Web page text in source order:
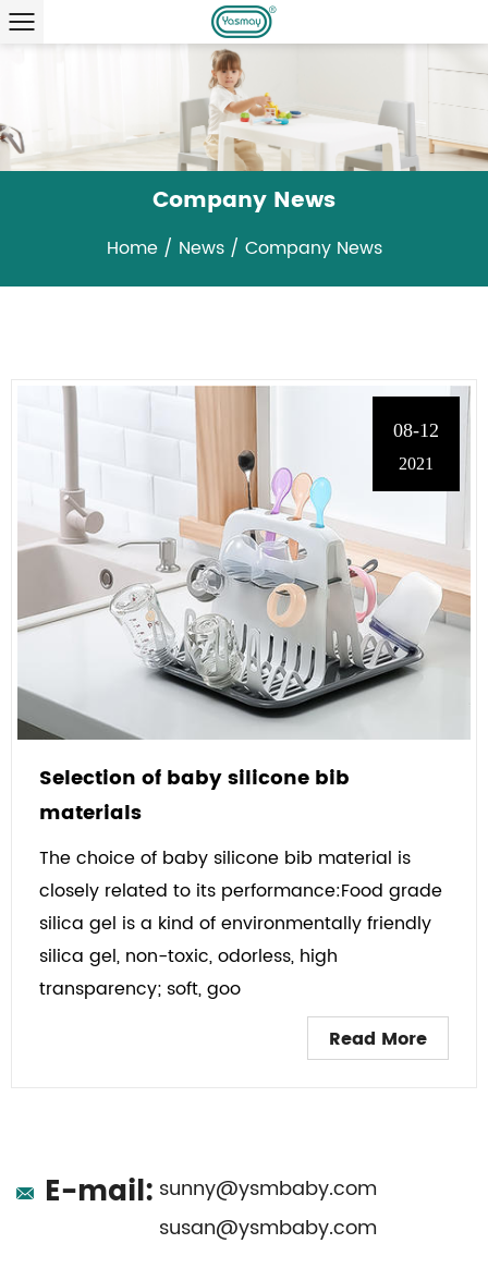
Company News
Home/ News/ Company News
08-12
2021
Selection of baby silicone bib
materials
The choice of baby silicone bib material is
closely related to its performance:Food grade
silica gel is a kind of environmentally friendly
silica gel, non-toxic, odorless, high
transparency; soft, goo
Read More
E-mail: sunny@ysmbaby.com
susan@ysmbaby.com